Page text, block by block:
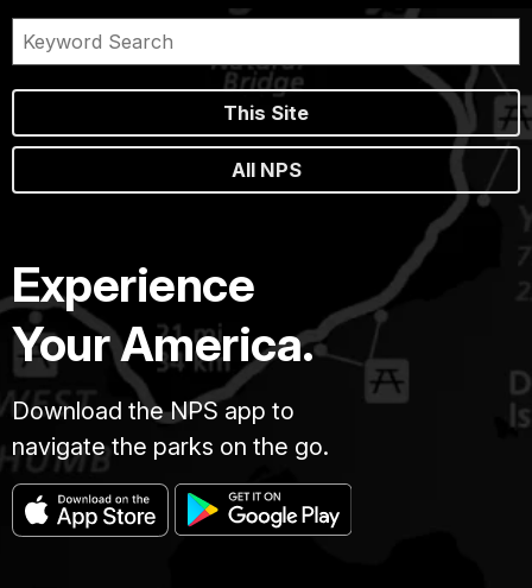
This Site
All NPS
Experience
Your America.
Download the NPS app to
navigate the parks on the go.